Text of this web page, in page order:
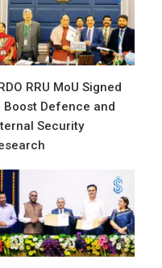
RRU MoU Signed
Boost Defence and
Security